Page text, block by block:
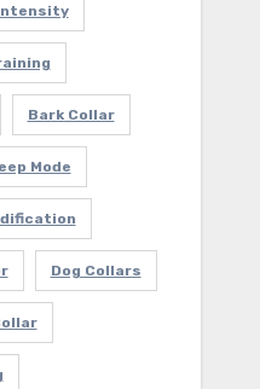
Bark Collar
Mode
Dog Collars